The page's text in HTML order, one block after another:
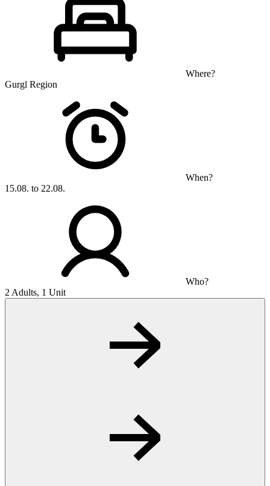
Where?
Gurgl Region
When?
15.08. to 22.08.
Who?
2 Adults, 1 Unit